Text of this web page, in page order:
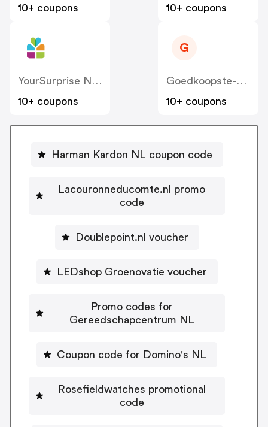
10+ coupons
10+ coupons
YourSurprise NL – FamilyBlend
10+ coupons
G
Goedkoopste-Kantoorartikelen
10+ coupons
Harman Kardon NL coupon code
Lacouronneducomte.nl promo
code
Doublepoint.nl voucher
LEDshop Groenovatie voucher
Promo codes for
Gereedschapcentrum NL
Coupon code for Domino's NL
Rosefieldwatches promotional
code